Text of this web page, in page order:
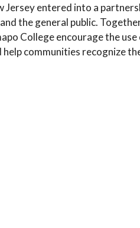
entered into a
the general public.
College encourage the
communities recognize